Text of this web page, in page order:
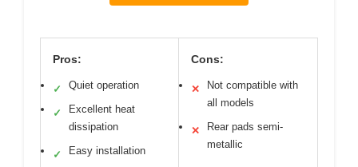
Pros:
✓ Quiet operation
✓
Excellent heat
dissipation
✓ Easy installation
Cons:
✕
Not compatible with
all models
✕
Rear pads semi-
metallic